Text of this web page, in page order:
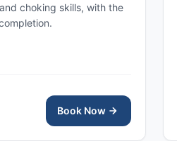
choking skills, with the
Book Now